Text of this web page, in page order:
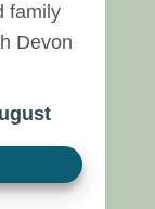
family
Devon